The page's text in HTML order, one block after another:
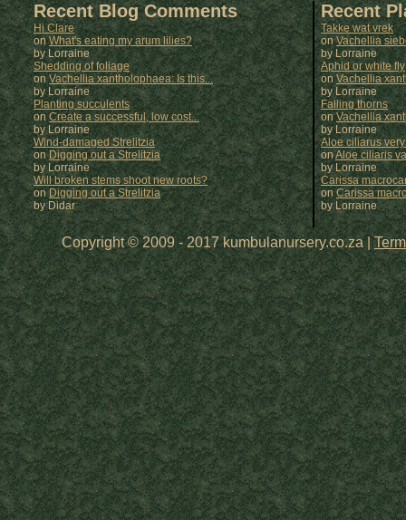
Recent Blog Comments
Hi Clare
onWhat's eating my arum lilies?
by Lorraine
Shedding of foliage
onVachellia xantholophaea: Is this...
by Lorraine
Planting succulents
onCreate a successful, low cost...
by Lorraine
Wind-damaged Strelitzia
on Digging out a Strelitzia
by Lorraine
Will broken stems shoot new roots?
onDigging out a Strelitzia
by Didar
Recent
Takke wat vrek
onVachellia
byLorraine
Aphid or white fly
on Vachellia
byLorraine
Falling thorns
onVachellia
byLorraine
Aloe ciliarus
onAloe ciliaris
byLorraine
Carissa
onCarissa
by Lorraine
Copyright © 2009 - 2017 kumbulanursery.co.za |